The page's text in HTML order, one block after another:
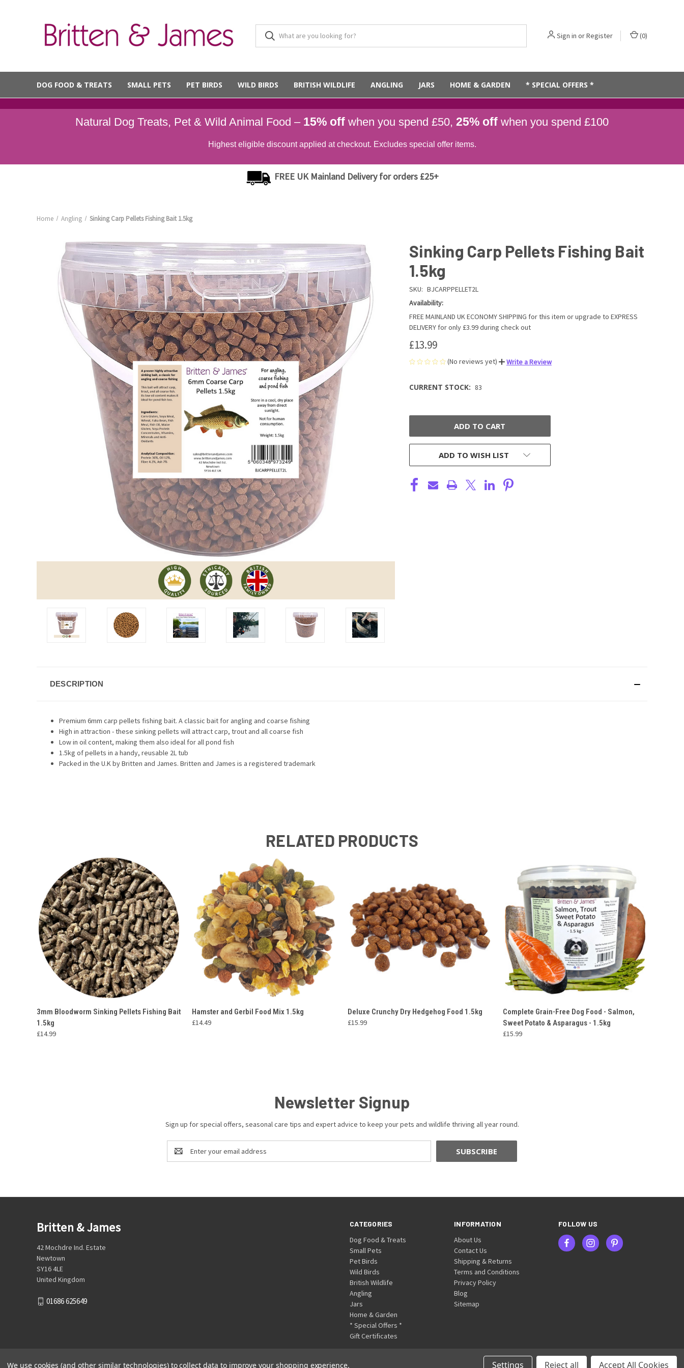
Sign in orRegister (0)
DOG FOOD & TREATS SMALL PETS PET BIRDS WILD BIRDS BRITISH WILDLIFE ANGLING JARS HOME & GARDEN * SPECIAL OFFERS *
Natural Dog Treats, Pet & Wild Animal Food – 15% off when you spend £50, 25% off when you spend £100
Highest eligible discount applied at checkout. Excludes special offer items.
FREE UK Mainland Delivery for orders £25+
Home Angling Sinking Carp Pellets Fishing Bait 1.5kg
Sinking Carp Pellets Fishing Bait
1.5kg
SKU: BJCARPPELLET2L
Availability:
FREE MAINLAND UK ECONOMY SHIPPING for this item or upgrade to EXPRESS
DELIVERY for only £3.99 during check out
£13.99
(No reviews yet) Write a Review
CURRENT STOCK: 83
ADD TO WISH LIST
DESCRIPTION
Premium 6mm carp pellets fishing bait. A classic bait for angling and coarse fishing
High in attraction - these sinking pellets will attract carp, trout and all coarse fish
Low in oil content, making them also ideal for all pond fish
1.5kg of pellets in a handy, reusable 2L tub
Packed in the U.K by Britten and James. Britten and James is a registered trademark
RELATED PRODUCTS
QUICK VIEW ADD TO CART
3mm Bloodworm Sinking Pellets Fishing Bait
1.5kg
£14.99
QUICK VIEW ADD TO CART
Hamster and Gerbil Food Mix 1.5kg
£14.49
QUICK VIEW ADD TO CART
Deluxe Crunchy Dry Hedgehog Food 1.5kg
£15.99
QUICK VIEW ADD TO CART
Complete Grain-Free Dog Food - Salmon,
Sweet Potato & Asparagus - 1.5kg
£15.99
Newsletter Signup
Sign up for special offers, seasonal care tips and expert advice to keep your pets and wildlife thriving all year round.
Email
Address
CATEGORIES
Dog Food & Treats
Small Pets
Pet Birds
Wild Birds
British Wildlife
Angling
Jars
Home & Garden
* Special Offers *
Gift Certificates
INFORMATION
About Us
Contact Us
Shipping & Returns
Terms and Conditions
Privacy Policy
Blog
Sitemap
FOLLOW US
Britten & James
42 Mochdre Ind. Estate
Newtown
SY16 4LE
United Kingdom
01686 625649
We use cookies (and other similar technologies) to collect data to improve your shopping experience. Settings Reject all Accept All Cookies